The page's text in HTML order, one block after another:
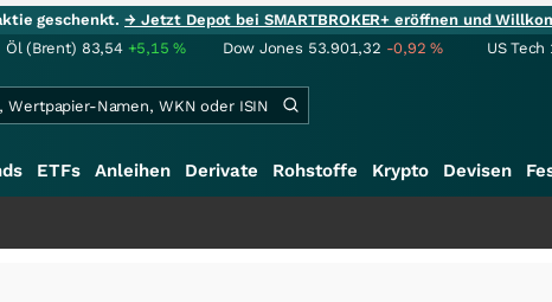
geschenkt.→ Jetzt Depot bei SMARTBROKER+ eröffnen und
Öl (Brent) 83,54 +5,15% Dow Jones 53.901,32 -0,92% US Tech
ETFs Anleihen Derivate Rohstoffe Krypto Devisen